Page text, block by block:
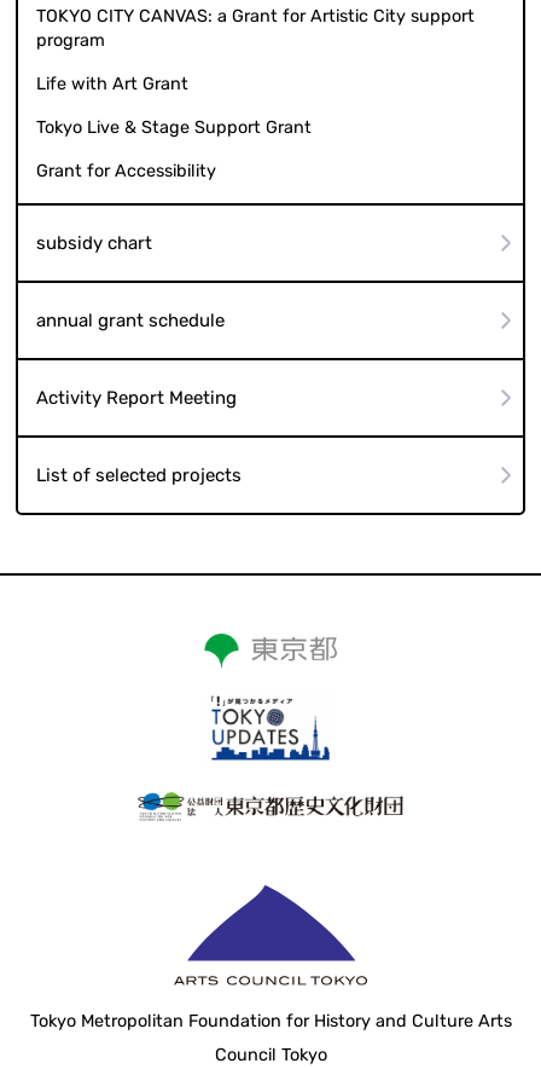
TOKYO CITY CANVAS: a Grant for Artistic City support
program
Life with Art Grant
Tokyo Live & Stage Support Grant
Grant for Accessibility
subsidy chart
annual grant schedule
Activity Report Meeting
List of selected projects
Tokyo Metropolitan Foundation for History and Culture Arts
Council Tokyo